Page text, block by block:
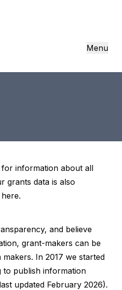
Menu
information about all
grants data is also
here.
and believe
grant-makers can be
In 2017 we started
to publish information
updated February 2026).